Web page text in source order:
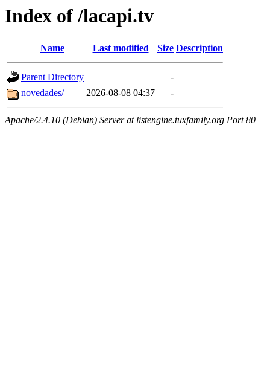
Index of /lacapi.tv
Name Last modified Size Description
Parent Directory
-
novedades/
2026-08-08 04:37 -
Apache/2.4.10 (Debian) Server at listengine.tuxfamily.org Port 80